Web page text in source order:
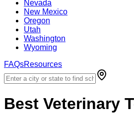
Nevada
New Mexico
Oregon
Utah
Washington
Wyoming
FAQsResources
Best Veterinary